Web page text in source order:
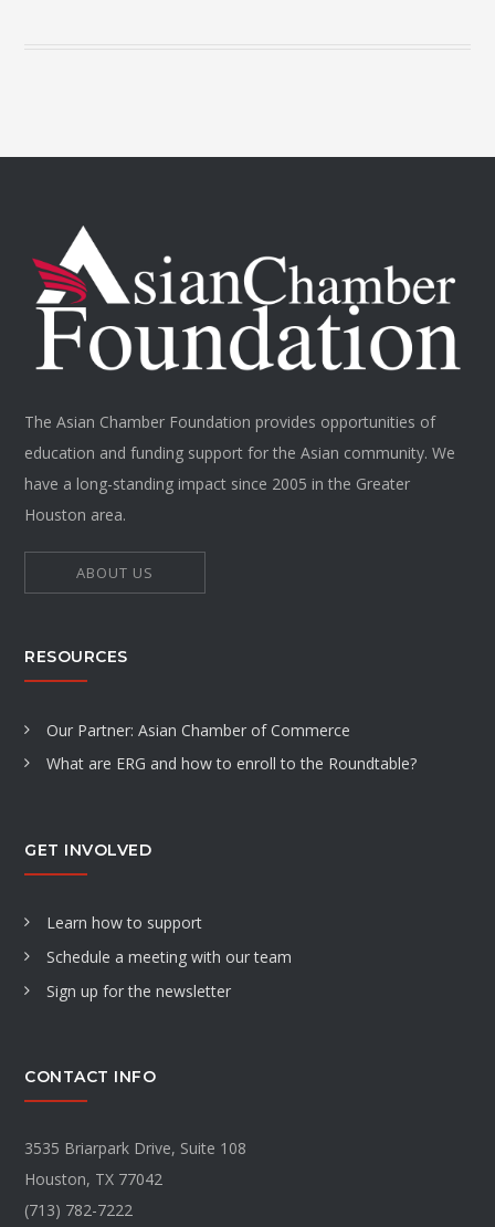
The Asian Chamber Foundation provides opportunities of
education and funding support for the Asian community. We
have a long-standing impact since 2005 in the Greater
Houston area.
ABOUT US
RESOURCES
Our Partner: Asian Chamber of Commerce
What are ERG and how to enroll to the Roundtable?
GET INVOLVED
Learn how to support
Schedule a meeting with our team
Sign up for the newsletter
CONTACT INFO
3535 Briarpark Drive, Suite 108
Houston, TX 77042
(713) 782-7222